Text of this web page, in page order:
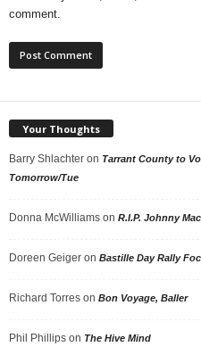
comment.
Your Thoughts
Barry Shlachter on Tarrant County to
Tomorrow/Tue
Donna McWilliams on R.I.P. Johnny
Doreen Geiger on Bastille Day Rally
Richard Torres on Bon Voyage, Baller
Phil Phillips on The Hive Mind